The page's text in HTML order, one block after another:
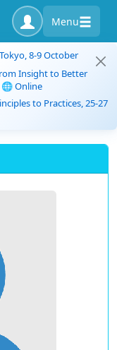
Menu
8-9 October
Insight to Better
🌐 Online
to Practices, 25-27